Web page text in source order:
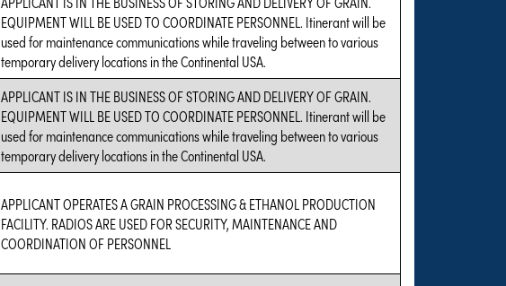
EQUIPMENT WILL BE USED TO COORDINATE PERSONNEL. Itinerant will be
used for maintenance communications while traveling between to various
temporary delivery locations in the Continental USA.
APPLICANT IS IN THE BUSINESS OF STORING AND DELIVERY OF GRAIN.
EQUIPMENT WILL BE USED TO COORDINATE PERSONNEL. Itinerant will be
used for maintenance communications while traveling between to various
temporary delivery locations in the Continental USA.
APPLICANT OPERATES A GRAIN PROCESSING & ETHANOL PRODUCTION
FACILITY. RADIOS ARE USED FOR SECURITY, MAINTENANCE AND
COORDINATION OF PERSONNEL